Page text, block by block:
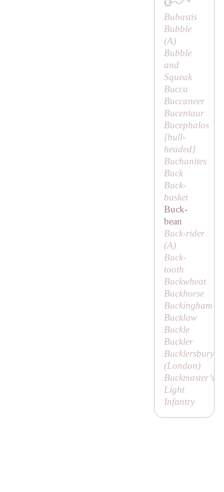
Bubastis
Bubble
(A)
Bubble
and
Squeak
Bucca
Buccaneer
Bucentaur
Bucephalos
[bull-
headed]
Buchanites
Buck
Buck-
basket
Buck-
bean
Buck-rider
(A)
Buck-
tooth
Buckwheat
Buckhorse
Buckingham
Bucklaw
Buckle
Buckler
Bucklersbury
(London)
Buckmaster’s
Light
Infantry